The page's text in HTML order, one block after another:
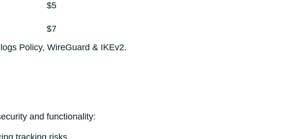
$5
$7
Policy, WireGuard & IKEv2.
and functionality:
tracking risks.